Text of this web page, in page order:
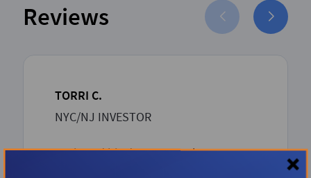
Reviews
TORRI C.
NYC/NJ INVESTOR
Boris and his dream team has proven